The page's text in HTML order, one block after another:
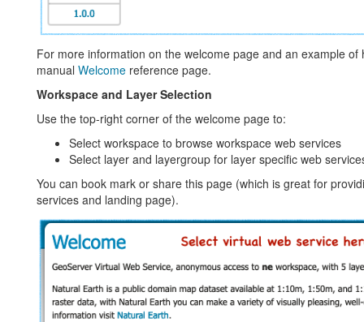
For more information on the welcome page and an example
manual Welcomereference page.
Workspace and Layer Selection
Use the top-right corner of the welcome page to:
Select workspace to browse workspace web services
Select layer and layergroup for layer specific web
You can book mark or share this page (which is great for
services and landing page).